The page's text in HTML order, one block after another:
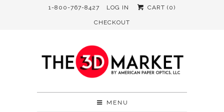
1-800-767-8427 LOG IN CART (0)
CHECKOUT
MENU